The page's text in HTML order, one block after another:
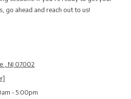
go ahead and reach out to us!
, NJ 07002
- 5:00pm